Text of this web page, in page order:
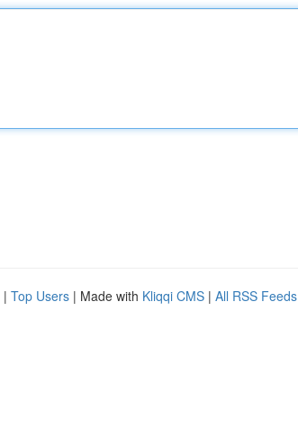
| Top Users | Made with Kliqqi CMS | All RSS Feeds